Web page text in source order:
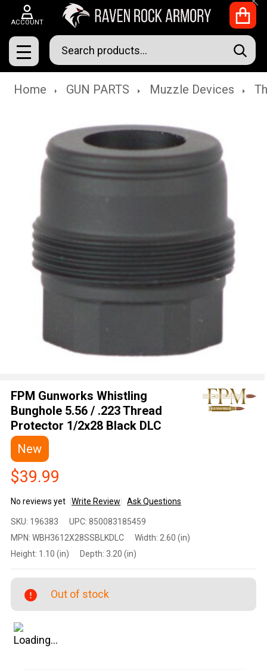
ACCOUNT
MENU
Search
Home GUN PARTS Muzzle Devices
FPM Gunworks Whistling
Bunghole 5.56 / .223 Thread
Protector 1/2x28 Black DLC
New
$39.99
No reviews yet Write Review Ask Questions
Gunworks
Whistling
Bunghole
5.56 / .223
Thread
Protector
Black DLC
SKU: 196383 UPC: 850083185459
MPN: WBH3612X28SSBLKDLC Width: 2.60 (in)
Height: 1.10 (in) Depth: 3.20 (in)
Out of stock